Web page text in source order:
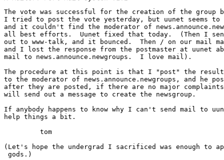
The vote was successful for the creation of the group
I tried to post the vote yesterday, but uunet seems to
and it couldn't find the moderator of
all best efforts.  Uunet fixed that today.  (Then I
out to www-talk, and it bounced.  Then / on our mail
and I lost the response from the postmaster at uunet
mail to news.announce.newgroups.  I love mail).
The procedure at this point is that I "post" the
to the moderator of news.announce.newgroups, and he
after they are posted, if there are no major
will send out a message to create the newsgroup.
If anybody happens to know why I can't send mail to
help things a bit.
(Let's hope the undergrad I sacrificed was enough to
gods.)